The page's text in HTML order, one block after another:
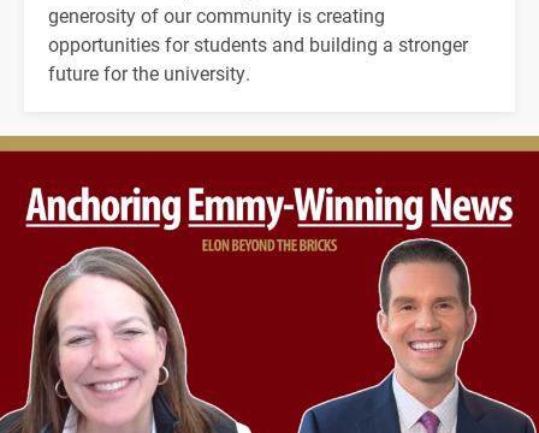
generosity of our community is creating
opportunities for students and building a stronger
future for the university.